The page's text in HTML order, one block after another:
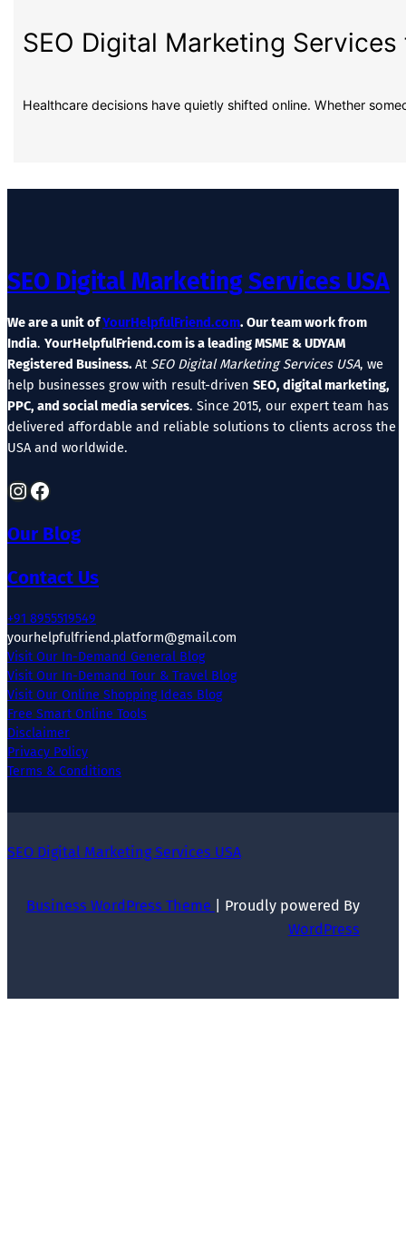
SEO Digital Marketing
Healthcare decisions have quietly shifted online. Whether
SEO Digital Marketing Services USA
We are a unit ofYourHelpfulFriend.com. Our team work from
India. YourHelpfulFriend.com is a leading MSME & UDYAM
Registered Business. At SEO Digital Marketing Services USA, we
help businesses grow with result-driven SEO, digital marketing,
PPC, and social media services. Since 2015, our expert team has
delivered affordable and reliable solutions to clients across the
USA and worldwide.
Instagram Facebook
Our Blog
Contact Us
+91 8955519549
yourhelpfulfriend.platform@gmail.com
Visit Our In-Demand General Blog
Visit Our In-Demand Tour & Travel Blog
Visit Our Online Shopping Ideas Blog
Free Smart Online Tools
Disclaimer
Privacy Policy
Terms & Conditions
SEO Digital Marketing Services USA
Business WordPress Theme
| Proudly powered By
WordPress